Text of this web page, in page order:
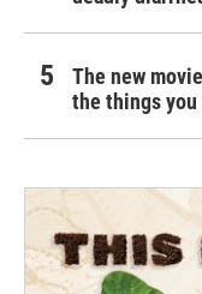
The new
the things